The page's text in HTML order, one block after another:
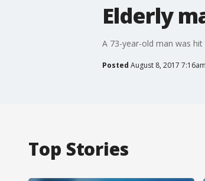
Elderly
A 73-year-old man was
Posted August 8, 2017
Top Stories